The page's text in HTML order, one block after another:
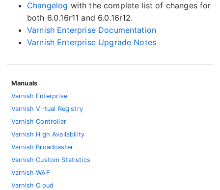
Changelog with the complete list of changes for
both 6.0.16r11 and 6.0.16r12.
Varnish Enterprise Documentation
Varnish Enterprise Upgrade Notes
Manuals
Varnish Enterprise
Varnish Virtual Registry
Varnish Controller
Varnish High Availability
Varnish Broadcaster
Varnish Custom Statistics
Varnish WAF
Varnish Cloud